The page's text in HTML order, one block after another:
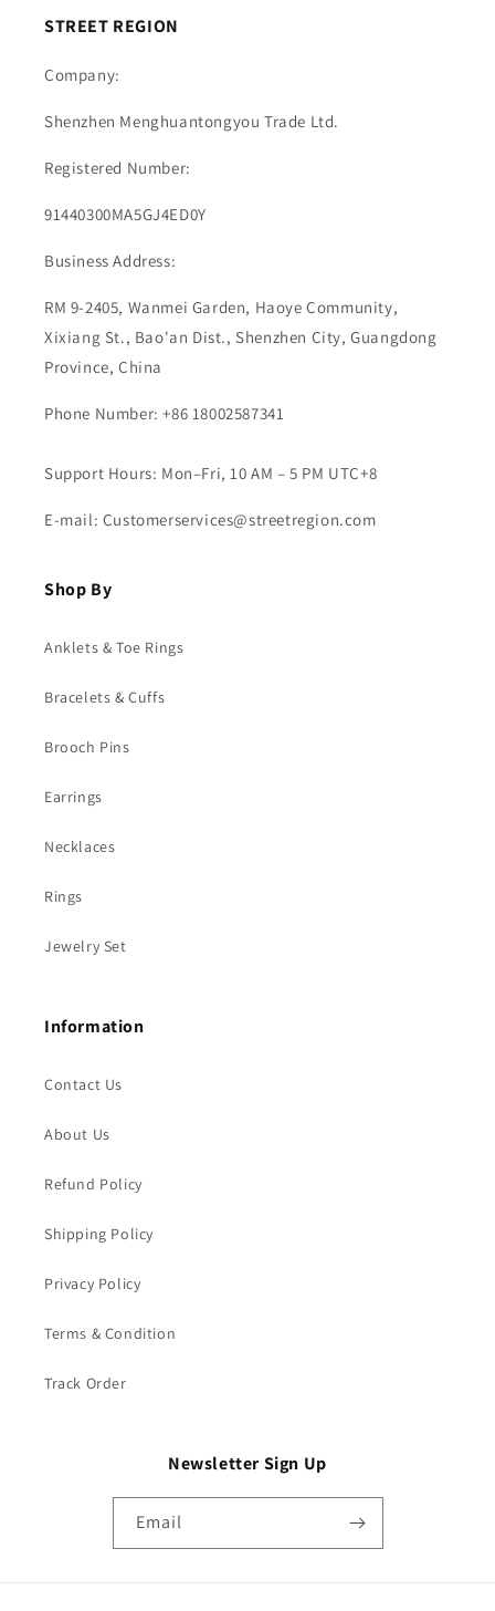
STREET REGION
Company:
Shenzhen Menghuantongyou Trade Ltd.
Registered Number:
91440300MA5GJ4ED0Y
Business Address:
RM 9-2405, Wanmei Garden, Haoye Community,
Xixiang St., Bao'an Dist., Shenzhen City, Guangdong
Province, China
Phone Number: +86 18002587341
Support Hours: Mon–Fri, 10 AM – 5 PM UTC+8
E-mail: Customerservices@streetregion.com
Shop By
Anklets & Toe Rings
Bracelets & Cuffs
Brooch Pins
Earrings
Necklaces
Rings
Jewelry Set
Information
Contact Us
About Us
Refund Policy
Shipping Policy
Privacy Policy
Terms & Condition
Track Order
Newsletter Sign Up
Email